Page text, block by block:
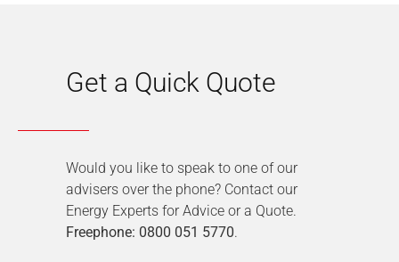
Get a Quick Quote
Would you like to speak to one of our
advisers over the phone? Contact our
Energy Experts for Advice or a Quote.
Freephone: 0800 051 5770.